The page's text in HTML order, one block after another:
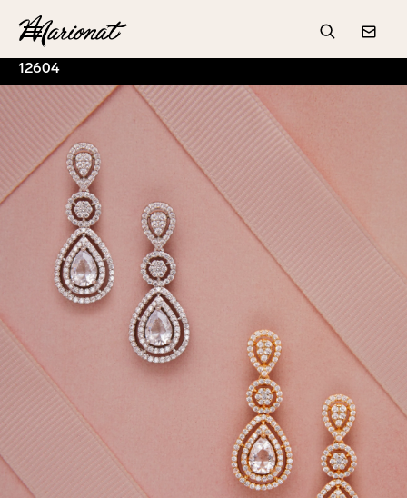
Hamburger
Search
12604